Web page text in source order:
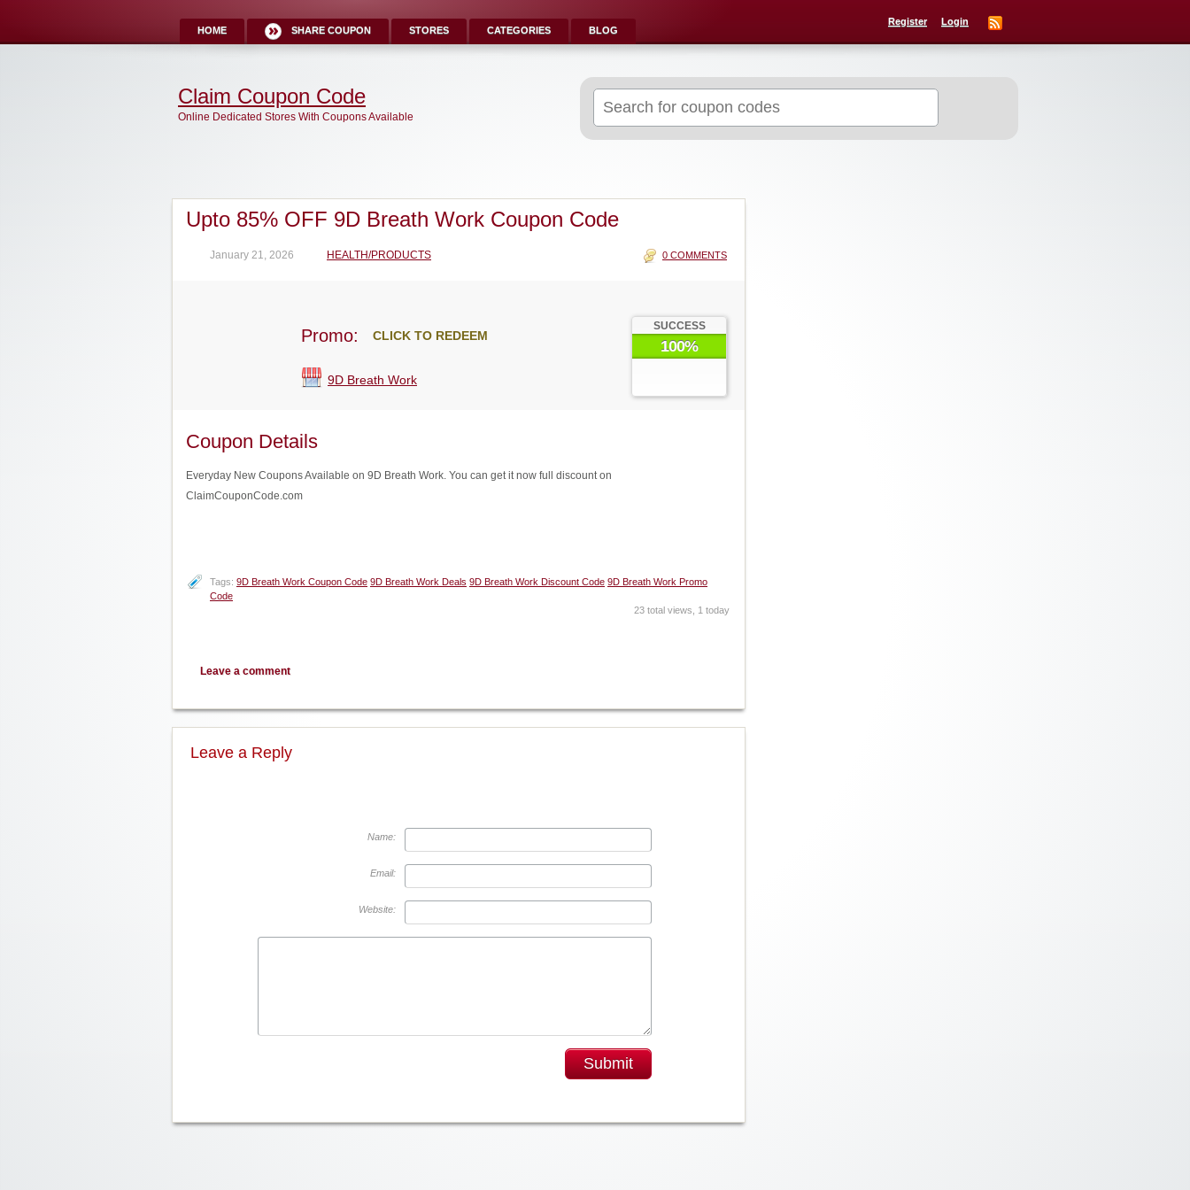
HOME SHARE COUPON STORES CATEGORIES BLOG
Register Login
for:
Claim Coupon Code
Online Dedicated Stores With Coupons Available
Upto 85% OFF 9D Breath Work Coupon Code
January 21, 2026 HEALTH/PRODUCTS 0 COMMENTS
SUCCESS
100%
Promo: CLICK TO REDEEM
9D Breath Work
Coupon Details
Everyday New Coupons Available on 9D Breath Work. You can get it now full discount on
ClaimCouponCode.com
Tags: 9D Breath Work Coupon Code 9D Breath Work Deals 9D Breath Work Discount Code 9D Breath Work Promo
Code
23 total views, 1 today
Leave a comment
Leave a Reply
Name:
Email:
Website:
Submit